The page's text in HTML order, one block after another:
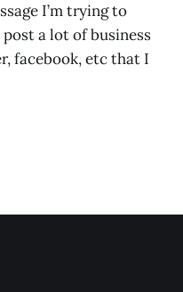
I’m trying to
a lot of business
facebook, etc that I